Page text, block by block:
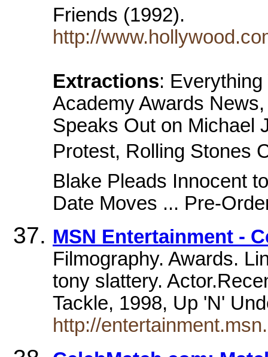
Friends (1992).
http://
Extractions: Everything
Academy Awards
Speaks Out on Michael
Protest, Rolling Stones
Blake Pleads Innocent
Date Moves ... Pre-
MSN Entertainment -
Filmography. Awards.
tony slattery.
Tackle, 1998, Up 'N'
http://